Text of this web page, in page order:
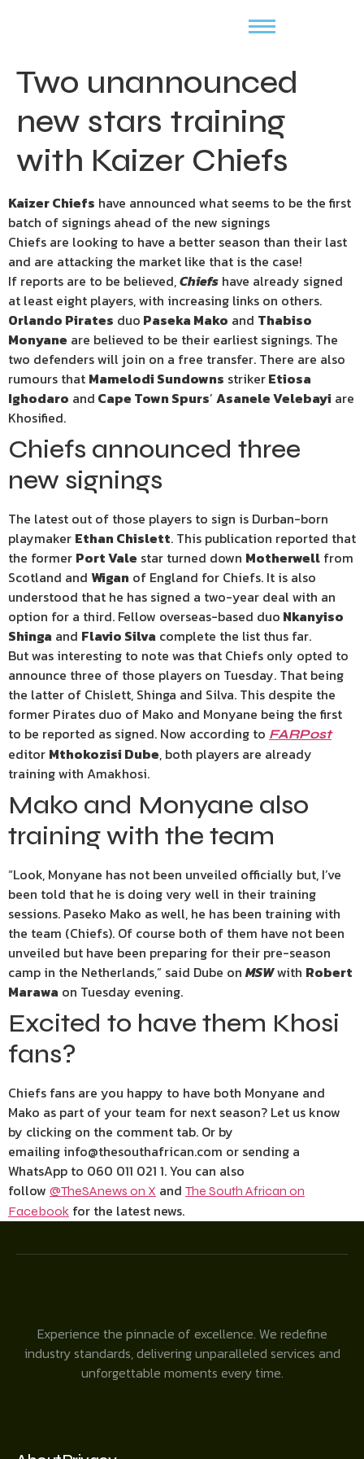
Two unannounced
new stars training
with Kaizer Chiefs
Kaizer Chiefs have announced what seems to be the first
batch of signings ahead of the new signings
Chiefs are looking to have a better season than their last
and are attacking the market like that is the case!
If reports are to be believed,Chiefs have already signed
at least eight players, with increasing links on others.
Orlando Pirates duo Paseka Mako and Thabiso
Monyane are believed to be their earliest signings. The
two defenders will join on a free transfer. There are also
rumours that Mamelodi Sundowns strikerEtiosa
Ighodaro and Cape Town Spurs’ Asanele Velebayi are
Khosified.
Chiefs announced three
new signings
The latest out of those players to sign is Durban-born
playmaker Ethan Chislett. This publication reported that
the former Port Vale star turned down Motherwell from
Scotland and Wigan of England for Chiefs. It is also
understood that he has signed a two-year deal with an
option for a third. Fellow overseas-based duo Nkanyiso
Shinga and Flavio Silva complete the list thus far.
But was interesting to note was that Chiefs only opted to
announce three of those players on Tuesday. That being
the latter of Chislett, Shinga and Silva. This despite the
former Pirates duo of Mako and Monyane being the first
to be reported as signed. Now according to FARPost
editor Mthokozisi Dube, both players are already
training with Amakhosi.
Mako and Monyane also
training with the team
“Look, Monyane has not been unveiled officially but, I’ve
been told that he is doing very well in their training
sessions. Paseko Mako as well, he has been training with
the team (Chiefs). Of course both of them have not been
unveiled but have been preparing for their pre-season
camp in the Netherlands,” said Dube on MSWwith Robert
Marawa on Tuesday evening.
Excited to have them Khosi
fans?
Chiefs fans are you happy to have both Monyane and
Mako as part of your team for next season? Let us know
by clicking on the comment tab. Or by
emailing info@thesouthafrican.com or sending a
WhatsApp to 060 011 021 1. You can also
follow @TheSAnews on X and The South African on
Facebook for the latest news.
Experience the pinnacle of excellence. We redefine
industry standards, delivering unparalleled services and
unforgettable moments every time.